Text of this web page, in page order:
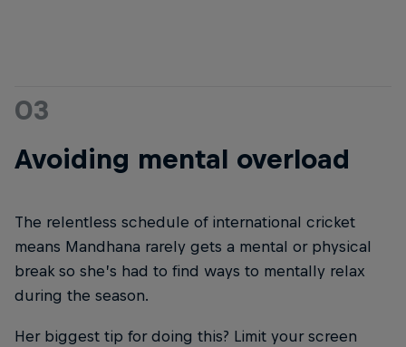
03
Avoiding mental overload
The relentless schedule of international cricket
means Mandhana rarely gets a mental or physical
break so she’s had to find ways to mentally relax
during the season.
Her biggest tip for doing this? Limit your screen